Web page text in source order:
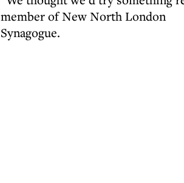
member of New North London
Synagogue.